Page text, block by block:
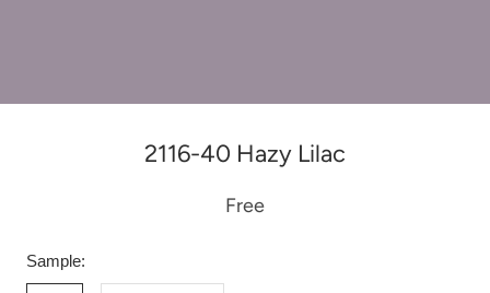
2116-40 Hazy Lilac
Free
Sample: